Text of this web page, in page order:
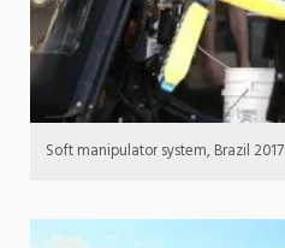
Soft manipulator system, Brazil 2017